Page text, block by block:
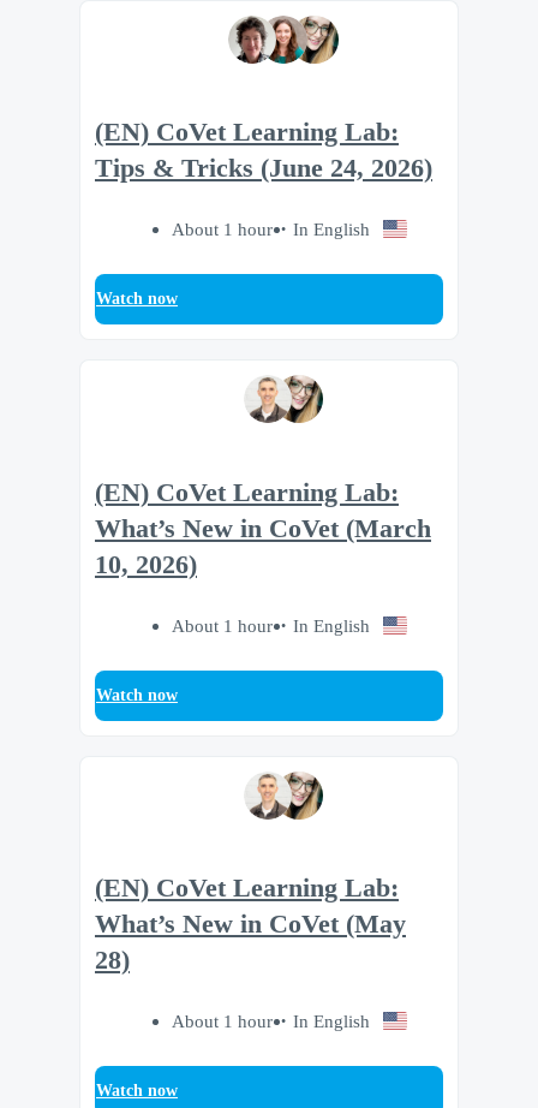
(EN) CoVet Learning Lab:
Tips & Tricks (June 24, 2026)
About 1 hour In English
Watch now
(EN) CoVet Learning Lab:
What’s New in CoVet (March
10, 2026)
About 1 hour In English
Watch now
(EN) CoVet Learning Lab:
What’s New in CoVet (May
28)
About 1 hour In English
Watch now